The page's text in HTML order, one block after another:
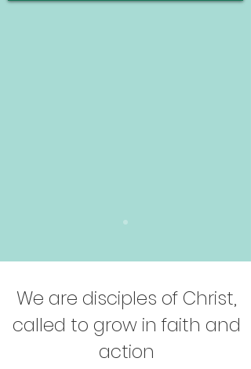
We are disciples of Christ,
called to grow in faith and
action